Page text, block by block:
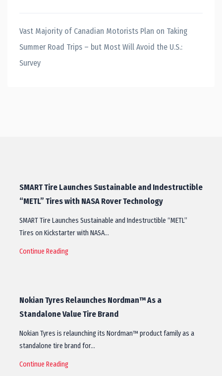
Vast Majority of Canadian Motorists Plan on Taking
Summer Road Trips – but Most Will Avoid the U.S.:
Survey
SMART Tire Launches Sustainable and Indestructible
“METL” Tires with NASA Rover Technology
SMART Tire Launches Sustainable and Indestructible “METL”
Tires on Kickstarter with NASA…
Continue Reading
Nokian Tyres Relaunches Nordman™ As a
Standalone Value Tire Brand
Nokian Tyres is relaunching its Nordman™ product family as a
standalone tire brand for…
Continue Reading